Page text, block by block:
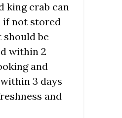
king crab can
if not stored
be
within 2
and
3 days
and